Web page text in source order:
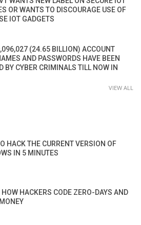
OR WANTS TO DISCOURAGE USE OF
IOT GADGETS
(24.65 BILLION) ACCOUNT
AND PASSWORDS HAVE BEEN
BY CYBER CRIMINALS TILL NOW IN
VIEW ALL
HACK THE CURRENT VERSION OF
IN 5 MINUTES
HOW HACKERS CODE ZERO-DAYS AND